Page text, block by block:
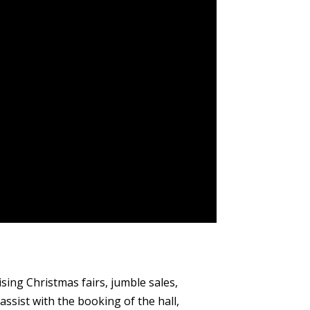
Christmas fairs, jumble sales,
with the booking of the hall,